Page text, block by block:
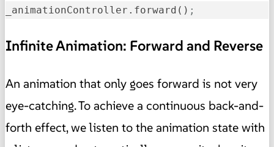
_animationController.forward() ;
Infinite Animation: Forward and Reverse
An animation that only goes forward is not very
eye-catching. To achieve a continuous back-and-
forth effect, we listen to the animation state with